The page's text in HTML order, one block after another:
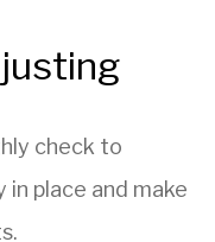
check to
place and make